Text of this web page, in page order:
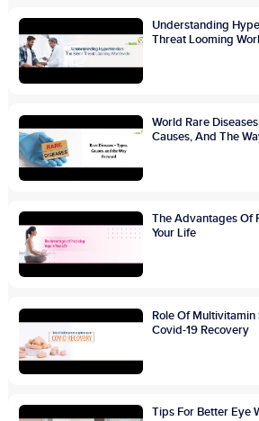
Understanding
Threat Looming
World Rare
Causes, And The
The Advantages Of
Your Life
Role Of
Covid-19 Recovery
Tips For Better Eye